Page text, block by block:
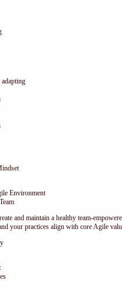
Environment
and maintain a healthy team-
your practices align with core Agile